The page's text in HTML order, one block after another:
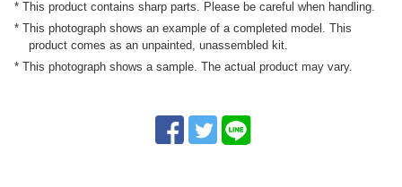
* This product contains sharp parts. Please be careful when handling.
* This photograph shows an example of a completed model. This
product comes as an unpainted, unassembled kit.
* This photograph shows a sample. The actual product may vary.